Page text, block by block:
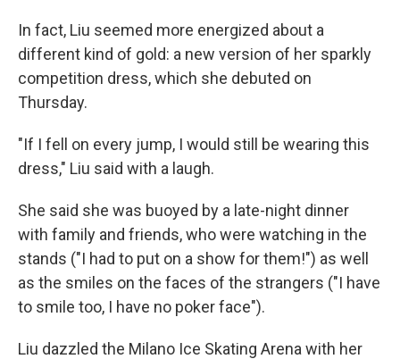
In fact, Liu seemed more energized about a
different kind of gold: a new version of her sparkly
competition dress, which she debuted on
Thursday.
"If I fell on every jump, I would still be wearing this
dress," Liu said with a laugh.
She said she was buoyed by a late-night dinner
with family and friends, who were watching in the
stands ("I had to put on a show for them!") as well
as the smiles on the faces of the strangers ("I have
to smile too, I have no poker face").
Liu dazzled the Milano Ice Skating Arena with her